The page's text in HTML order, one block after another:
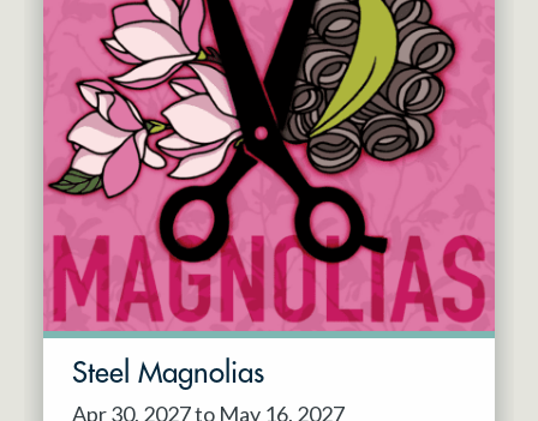
Steel Magnolias
Apr 30, 2027 to May 16, 2027